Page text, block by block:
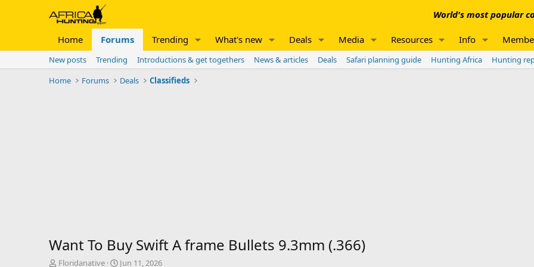
World's most popular
Home Forums Trending What's new Deals Media Resources Info
New posts Trending Introductions & get togethers News & articles Deals Safari planning guide Hunting Africa Hunting
Home
Forums Deals Classifieds
Want To Buy Swift A frame Bullets 9.3mm (.366)
T
Floridanative
S
Jun 11, 2026